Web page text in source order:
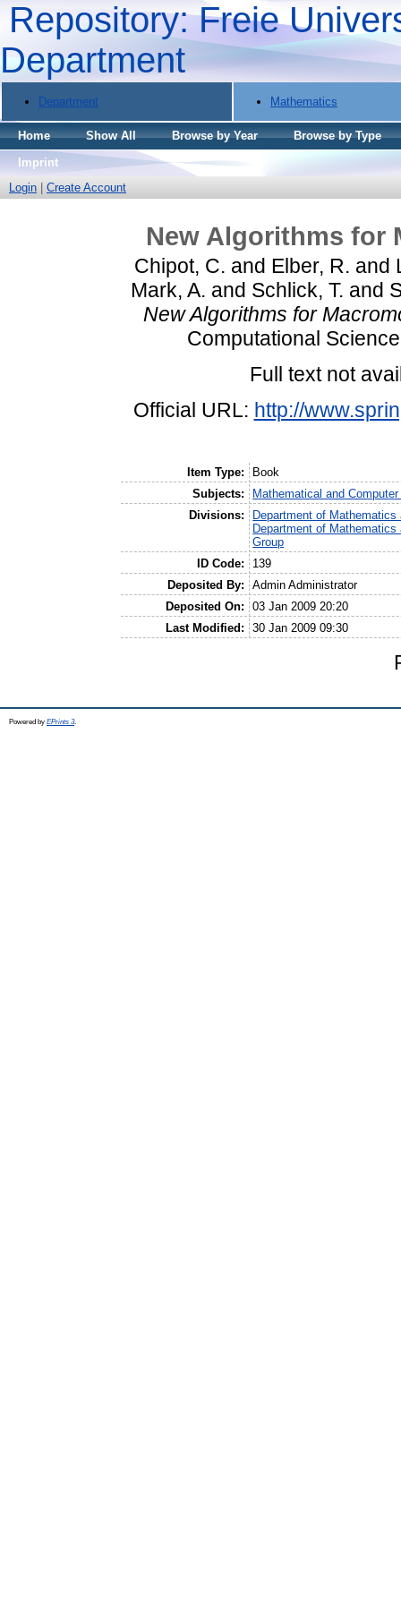
Repository: Freie
Department
Department Mathematics
Home Show All Browse by Year
Browse by Type
Imprint
Login
Create Account
New Algorithms for
Chipot, C. and Elber, R. and
Mark, A. and Schlick, T. and
New Algorithms for
Computational
Full text not
Official URL: http://
Item Type:
Book
Subjects:
Mathematical and
Divisions:
Department of
Department of
Group
ID Code:
139
Deposited By:
Admin Administrator
Deposited On:
03 Jan 2009 20:20
Last Modified:
30 Jan 2009 09:30
Powered by EPrints 3.